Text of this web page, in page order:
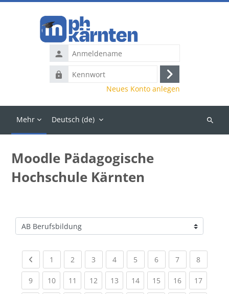
Anmeldename
Kennwort
Anmelden
Neues Konto anlegen
Mehr Deutsch ‎(de)‎
Kurse
Moodle Pädagogische
Hochschule Kärnten
Kursbereiche
Previous page
1 (current)
2 (current)
3 (current)
4(current)
5 (current)
6(current)
7(current)
8(current)
9(current)
10(current)
11 (current)
12(current)
13(current)
14(current)
15(current)
16(current)
17